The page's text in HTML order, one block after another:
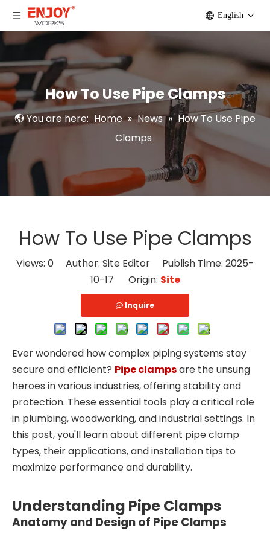
English
How To Use Pipe Clamps
You are here: Home » News » How To Use Pipe
Clamps
How To Use Pipe Clamps
Views: 0 Author: Site Editor Publish Time: 2025-
10-17 Origin: Site
Inquire
Ever wondered how complex piping systems stay
secure and efficient? Pipe clampsare the unsung
heroes in various industries, offering stability and
protection. These essential tools play a critical role
in plumbing, woodworking, and industrial settings. In
this post, you'll learn about different pipe clamp
types, their applications, and installation tips to
maximize performance and durability.
Understanding Pipe Clamps
Anatomy and Design of Pipe Clamps